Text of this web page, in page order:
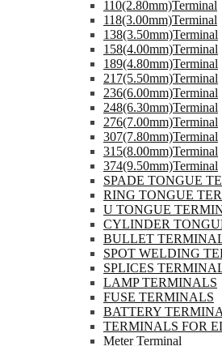
110(2.80mm)Terminal
118(3.00mm)Terminal
138(3.50mm)Terminal
158(4.00mm)Terminal
189(4.80mm)Terminal
217(5.50mm)Terminal
236(6.00mm)Terminal
248(6.30mm)Terminal
276(7.00mm)Terminal
307(7.80mm)Terminal
315(8.00mm)Terminal
374(9.50mm)Terminal
SPADE TONGUE
RING TONGUE
U TONGUE
CYLINDER
BULLET
SPOT WELDING
SPLICES
LAMP TERMINALS
FUSE TERMINALS
BATTERY
TERMINALS FOR
Meter Terminal